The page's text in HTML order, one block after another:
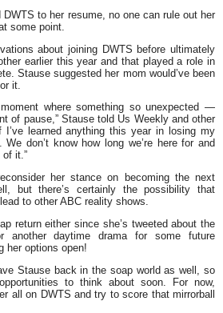
DWTS to her resume, no one can rule out her
some point.
about joining DWTS before ultimately
earlier this year and that played a role in
Stause suggested her mom would’ve been
it.
where something so unexpected —
of pause,” Stause told Us Weekly and other
I’ve learned anything this year in losing my
don’t know how long we’re here for and
it.”
her stance on becoming the next
but there’s certainly the possibility that
to other ABC reality shows.
return either since she’s tweeted about the
another daytime drama for some future
her options open!
Stause back in the soap world as well, so
to think about soon. For now,
all on DWTS and try to score that mirrorball